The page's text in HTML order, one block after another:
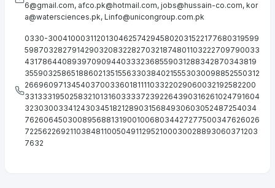
6@gmail.com, afco.pk@hotmail.com, jobs@hussain-co.com, kor
a@watersciences.pk, Linfo@unicongroup.com.pk
0330-30041000311201304625742945802031522177680319599
598703282791429032083228270321874801103222709790033
4317864408939709094403332368559031288342870343819
3559032586518860213515563303840215553030098852550312
266960971345403700336018111103322029060032192582200
3313331950258321013160333372392264390316261024791604
32303003341243034518212890315684930603052487254034
76260645030089568813190010068034427277500347626026
7225622692110384811005049112952100030028893060371203
7632